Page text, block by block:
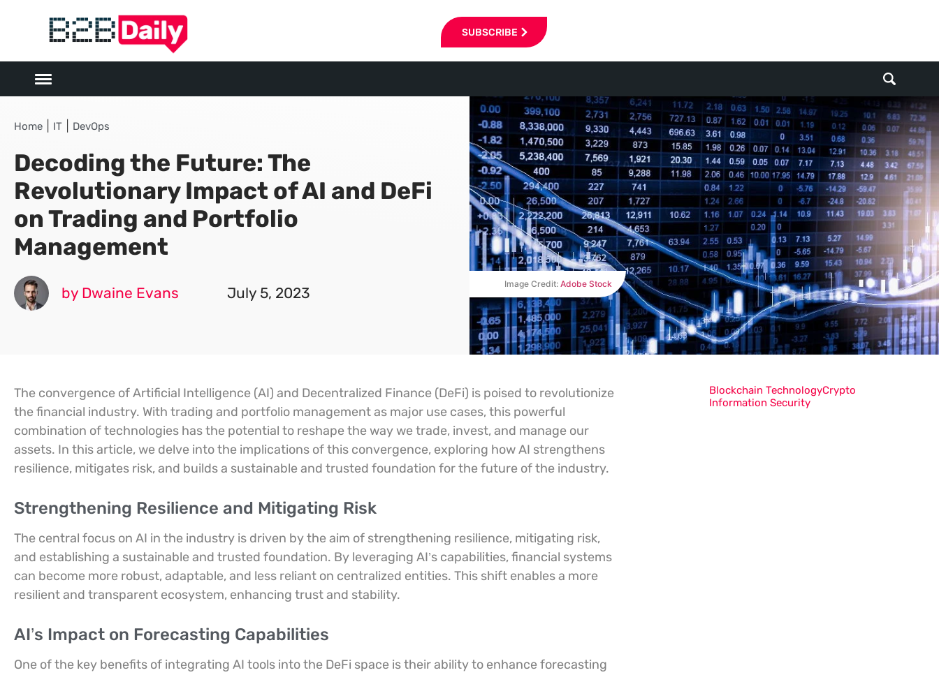
SUBSCRIBE
Home IT DevOps
Decoding the Future: The
Revolutionary Impact of AI and DeFi
on Trading and Portfolio
Management
by Dwaine Evans July 5, 2023
Image Credit: Adobe Stock
The convergence of Artificial Intelligence (AI) and Decentralized Finance (DeFi) is poised to revolutionize
the financial industry. With trading and portfolio management as major use cases, this powerful
combination of technologies has the potential to reshape the way we trade, invest, and manage our
assets. In this article, we delve into the implications of this convergence, exploring how AI strengthens
resilience, mitigates risk, and builds a sustainable and trusted foundation for the future of the industry.
Strengthening Resilience and Mitigating Risk
The central focus on AI in the industry is driven by the aim of strengthening resilience, mitigating risk,
and establishing a sustainable and trusted foundation. By leveraging AI’s capabilities, financial systems
can become more robust, adaptable, and less reliant on centralized entities. This shift enables a more
resilient and transparent ecosystem, enhancing trust and stability.
AI’s Impact on Forecasting Capabilities
One of the key benefits of integrating AI tools into the DeFi space is their ability to enhance forecasting
Blockchain TechnologyCrypto
Information Security